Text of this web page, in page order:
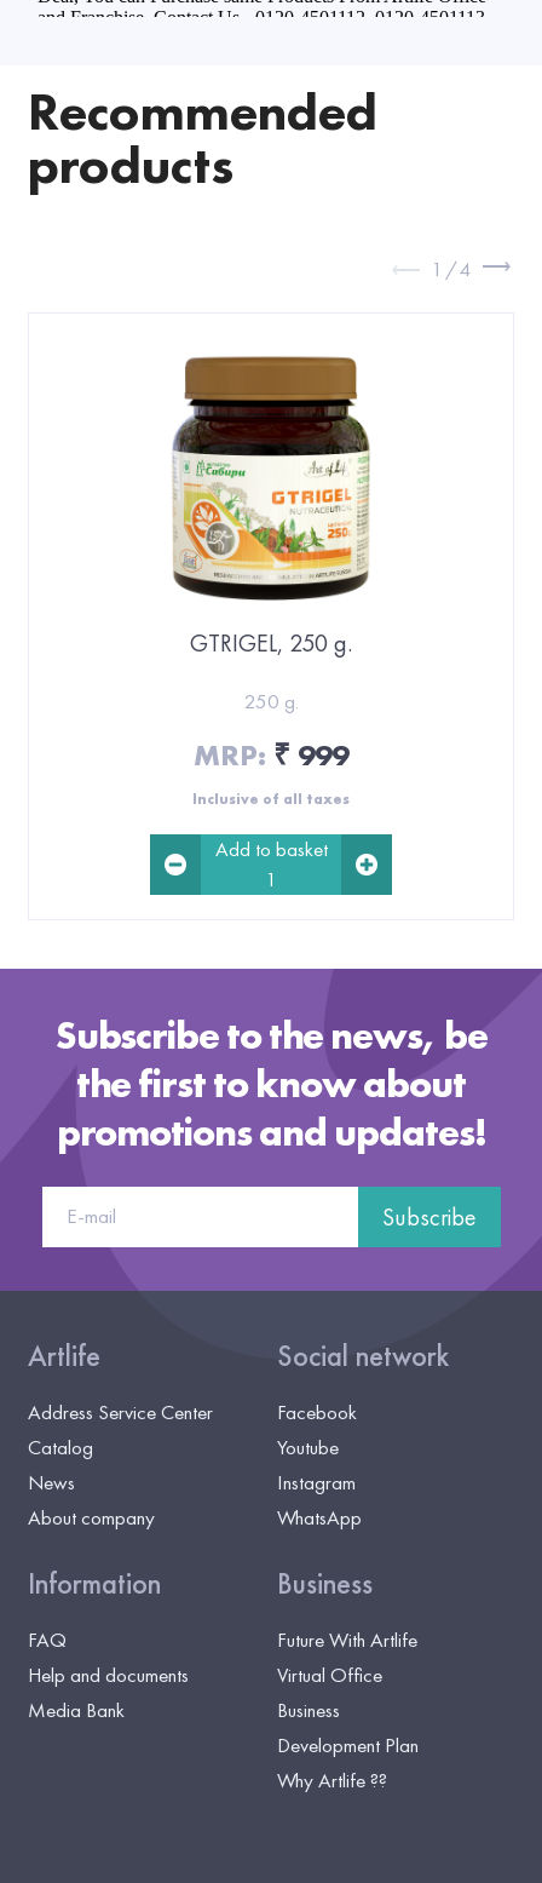
Recommended
products
Add to basket
1
GTRIGEL, 250 g.
250 g.
MRP: ₹ 999
Inclusive of all taxes
1 /4
Subscribe to the news, be
the first to know about
promotions and updates!
Subscribe
Artlife
Address Service Center
Catalog
News
About company
Social network
Facebook
Youtube
Instagram
WhatsApp
Information
FAQ
Help and documents
Media Bank
Business
Future With Artlife
Virtual Office
Business
Development Plan
Why Artlife ??